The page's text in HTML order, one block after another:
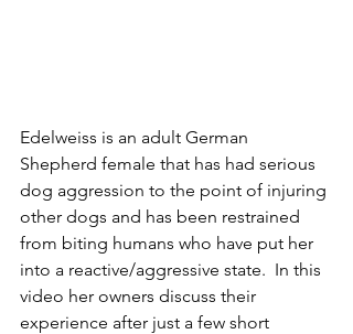
Edelweiss is an adult German
Shepherd female that has had serious
dog aggression to the point of injuring
other dogs and has been restrained
from biting humans who have put her
into a reactive/aggressive state.  In this
video her owners discuss their
experience after just a few short